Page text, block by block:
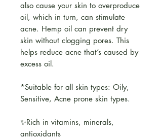
also cause your skin to overproduce
oil, which in turn, can stimulate
acne. Hemp oil can prevent dry
skin without clogging pores. This
helps reduce acne that’s caused by
excess oil.
*Suitable for all skin types: Oily,
Sensitive, Acne prone skin types.
✨Rich in vitamins, minerals,
antioxidants